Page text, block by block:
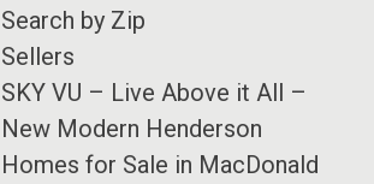
Search by Zip
Sellers
SKY VU – Live Above it All –
New Modern Henderson
Homes for Sale in MacDonald